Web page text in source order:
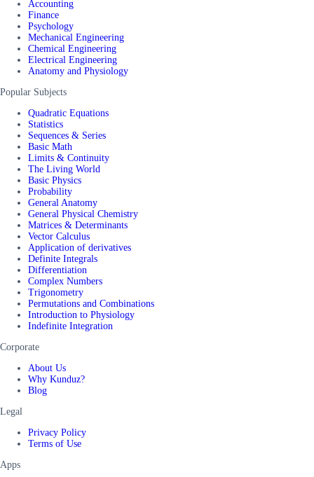
Accounting
Finance
Psychology
Mechanical Engineering
Chemical Engineering
Electrical Engineering
Anatomy and Physiology
Popular Subjects
Quadratic Equations
Statistics
Sequences & Series
Basic Math
Limits & Continuity
The Living World
Basic Physics
Probability
General Anatomy
General Physical Chemistry
Matrices & Determinants
Vector Calculus
Application of derivatives
Definite Integrals
Differentiation
Complex Numbers
Trigonometry
Permutations and Combinations
Introduction to Physiology
Indefinite Integration
Corporate
About Us
Why Kunduz?
Blog
Legal
Privacy Policy
Terms of Use
Apps